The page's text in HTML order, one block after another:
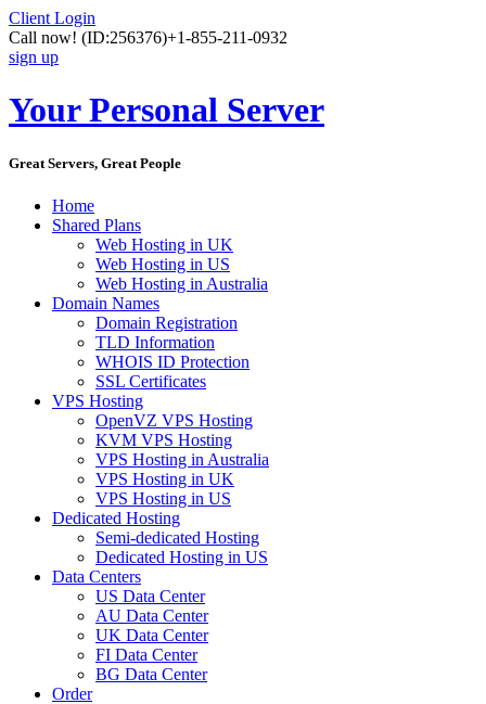
Client Login
Call now! (ID:256376)+1-855-211-0932
sign up
Your Personal Server
Great Servers, Great People
Home
Shared Plans
Web Hosting in UK
Web Hosting in US
Web Hosting in Australia
Domain Names
Domain Registration
TLD Information
WHOIS ID Protection
SSL Certificates
VPS Hosting
OpenVZ VPS Hosting
KVM VPS Hosting
VPS Hosting in Australia
VPS Hosting in UK
VPS Hosting in US
Dedicated Hosting
Semi-dedicated Hosting
Dedicated Hosting in US
Data Centers
US Data Center
AU Data Center
UK Data Center
FI Data Center
BG Data Center
Order